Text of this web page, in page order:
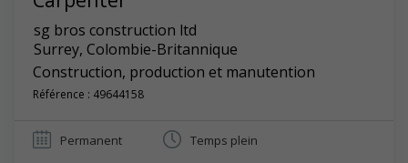
sg bros construction ltd
Surrey, Colombie-Britannique
Construction, production et manutention
Référence : 49644158
Permanent Temps plein